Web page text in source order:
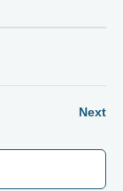
Next